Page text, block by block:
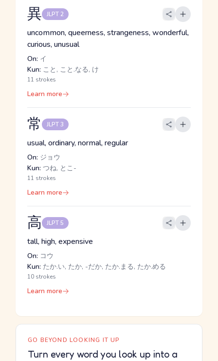
異 JLPT 2
uncommon, queerness, strangeness, wonderful,
curious, unusual
On: イ
Kun: こと, こと.なる, け
11 strokes
Learn more
常 JLPT 3
usual, ordinary, normal, regular
On: ジョウ
Kun: つね, とこ-
11 strokes
Learn more
高 JLPT 5
tall, high, expensive
On: コウ
Kun: たか.い, たか, -だか, たか.まる, たか.める
10 strokes
Learn more
GO BEYOND LOOKING IT UP
Turn every word you look up into a